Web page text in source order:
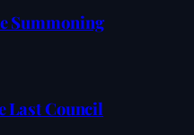
Summoning
Last Council